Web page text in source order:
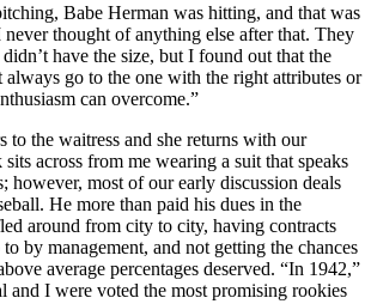
Babe Herman was hitting, and that was
never thought of anything else after that. They
have the size, but I found out that the
always go to the one with the right attributes or
can overcome.”
to the waitress and she returns with our
across from me wearing a suit that speaks
however, most of our early discussion deals
He more than paid his dues in the
around from city to city, having contracts
by management, and not getting the chances
average percentages deserved. “In 1942,”
and I were voted the most promising rookies